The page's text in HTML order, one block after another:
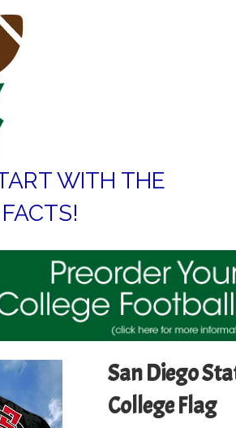
WITH THE
FACTS!
San Diego
College Flag